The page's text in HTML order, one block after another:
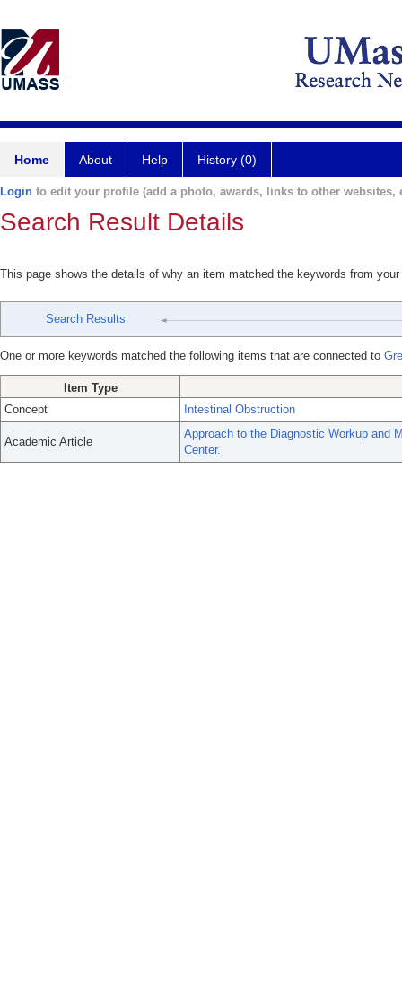
Home About Help History (0)
Login to edit your profile (add a photo, awards, links to other websites,
Search Result Details
This page shows the details of why an item matched the keywords from
Search Results
One or more keywords matched the following items that are connected to
Item Type
Concept
Intestinal Obstruction
Academic Article
Approach to the Diagnostic Workup and
Center.